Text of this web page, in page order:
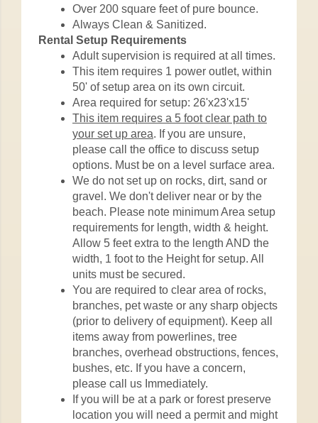
Over 200 square feet of pure bounce.
Always Clean & Sanitized.
Rental Setup Requirements
Adult supervision is required at all times.
This item requires 1 power outlet, within
50' of setup area on its own circuit.
Area required for setup: 26'x23'x15'
This item requires a 5 foot clear path to
your set up area. If you are unsure,
please call the office to discuss setup
options. Must be on a level surface area.
We do not set up on rocks, dirt, sand or
gravel. We don't deliver near or by the
beach. Please note minimum Area setup
requirements for length, width & height.
Allow 5 feet extra to the length AND the
width, 1 foot to the Height for setup. All
units must be secured.
You are required to clear area of rocks,
branches, pet waste or any sharp objects
(prior to delivery of equipment). Keep all
items away from powerlines, tree
branches, overhead obstructions, fences,
bushes, etc. If you have a concern,
please call us Immediately.
If you will be at a park or forest preserve
location you will need a permit and might